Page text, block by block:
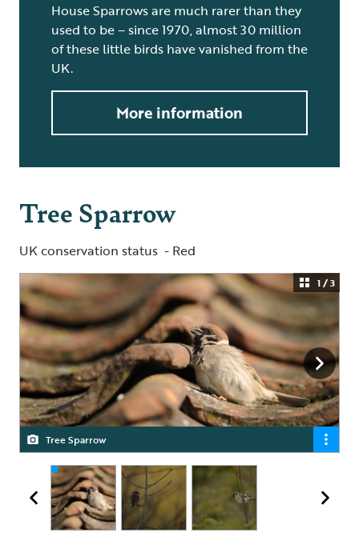
House Sparrows are much rarer than they
used to be – since 1970, almost 30 million
of these little birds have vanished from the
UK.
More information
Tree Sparrow
UK conservation status - Red
Tree Sparrow
Tree Sparrow
Tree Sparrow
1 / 3